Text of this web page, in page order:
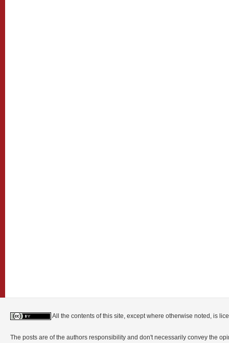
All the contents of this site, except where otherwise noted, is
The posts are of the authors responsibility and don't necessarily convey the